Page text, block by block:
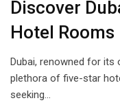
Discover
Hotel Rooms
Dubai, renowned for its
plethora of five-star
seeking…